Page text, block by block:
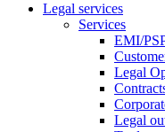
Legal services
Services
EMI/
Legal
Legal